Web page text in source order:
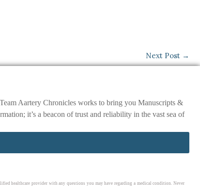
Next Post →
Aartery Chronicles works to bring you Manuscripts &
it’s a beacon of trust and reliability in the vast sea of
healthcare provider with any questions you may have regarding a medical condition. Never